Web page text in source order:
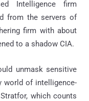
Intelligence firm
from the servers of
firm with about
to a shadow CIA.
unmask sensitive
world of intelligence-
which counts